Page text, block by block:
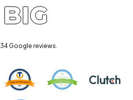
Google reviews.